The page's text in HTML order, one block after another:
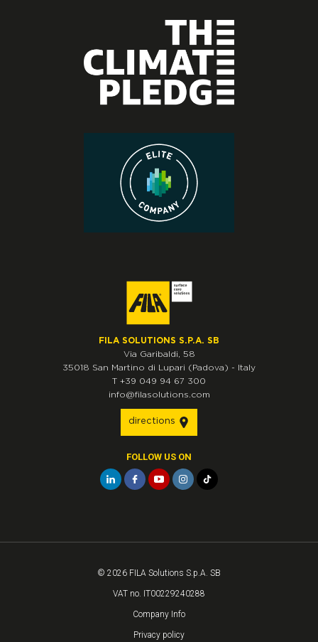
FILA SOLUTIONS S.P.A. SB
Via Garibaldi, 58
35018 San Martino di Lupari (Padova) - Italy
T +39 049 94 67 300
info@filasolutions.com
directions
FOLLOW US ON
© 2026 FILA Solutions S.p.A. SB
VAT no. IT00229240288
Company Info
Privacy policy